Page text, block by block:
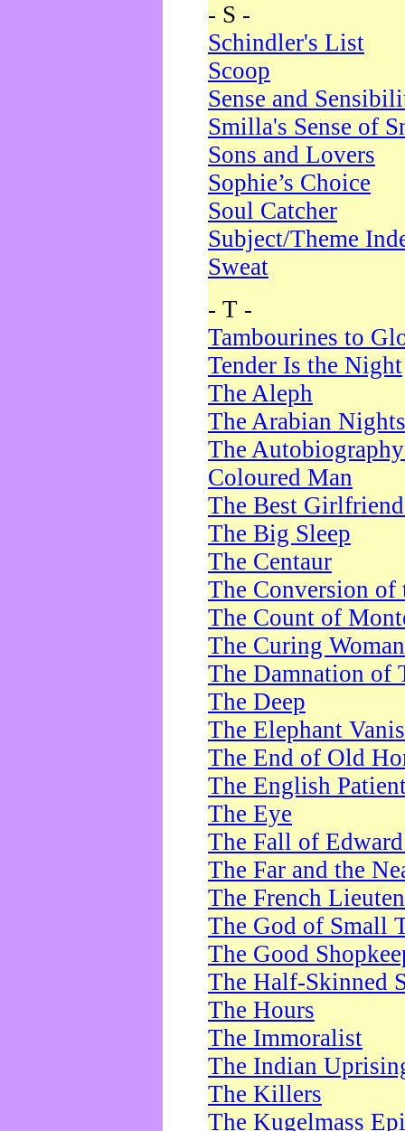
- S -
Schindler's List
Scoop
Sense and
Smilla's Sense of
Sons and Lovers
Sophie’s Choice
Soul Catcher
Subject/Theme
Sweat
- T -
Tambourines to
Tender Is the Night
The Aleph
The Arabian Nights
The
Coloured Man
The Best
The Big Sleep
The Centaur
The Conversion of
The Count of
The Curing Woman
The Damnation of
The Deep
The Elephant
The End of Old
The English
The Eye
The Fall of
The Far and the
The French
The God of Small
The Good
The Half-Skinned
The Hours
The Immoralist
The Indian
The Killers
The Kugelmass